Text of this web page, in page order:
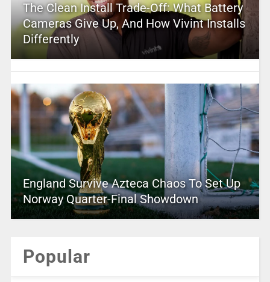
The Clean Install Trade-Off: What Battery
Cameras Give Up, And How Vivint Installs
Differently
England Survive Azteca Chaos To Set Up
Norway Quarter-Final Showdown
Popular